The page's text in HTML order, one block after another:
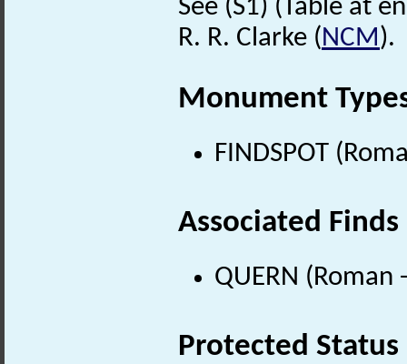
See (S1) (Table at
R. R. Clarke (NCM).
Monument
FINDSPOT
Associated Finds
QUERN (Roman
Protected Status